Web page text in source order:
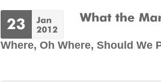
Where, Oh Where, Should We